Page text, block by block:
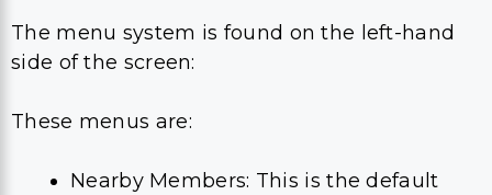
The menu system is found on the left-hand
side of the screen:
These menus are:
Nearby Members: This is the default